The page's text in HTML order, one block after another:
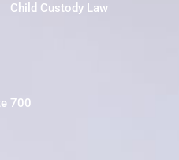
Child Custody Law
700